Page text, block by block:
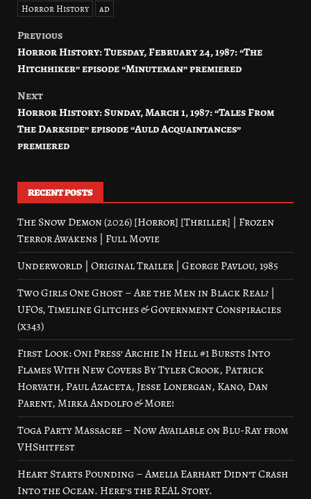
Horror History
ad
Post
navigation
Previous
Horror History: Tuesday, February 24, 1987: “The
Hitchhiker” episode “Minuteman” premiered
Next
Horror History: Sunday, March 1, 1987: “Tales From
The Darkside” episode “Auld Acquaintances”
premiered
RECENT POSTS
The Snow Demon (2026) [Horror] [Thriller] | Frozen
Terror Awakens | Full Movie
Underworld | Original Trailer | George Pavlou, 1985
Two Girls One Ghost – Are the Men in Black Real? |
UFOs, Timeline Glitches & Government Conspiracies
(x343)
First Look: Oni Press’ Archie In Hell #1 Bursts Into
Flames With New Covers By Tyler Crook, Patrick
Horvath, Paul Azaceta, Jesse Lonergan, Kano, Dan
Parent, Mirka Andolfo & More!
Toga Party Massacre – Now Available on Blu-Ray from
VHShitfest
Heart Starts Pounding – Amelia Earhart Didn’t Crash
Into the Ocean. Here’s the REAL Story.